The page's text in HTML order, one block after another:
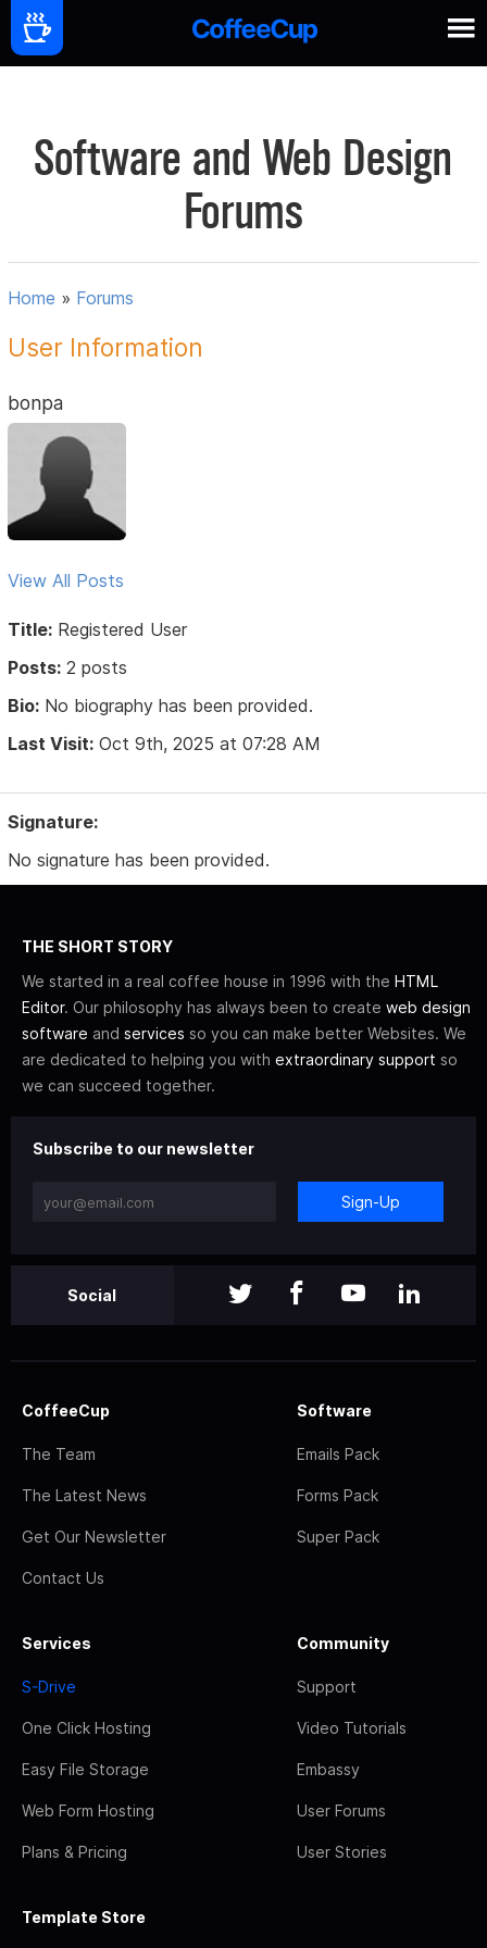
Software and Web Design
Forums
Home » Forums
User Information
bonpa
View All Posts
Title: Registered User
Posts: 2 posts
Bio: No biography has been provided.
Last Visit: Oct 9th, 2025 at 07:28 AM
Signature:
No signature has been provided.
THE SHORT STORY
We started in a real coffee house in 1996 with the HTML
Editor. Our philosophy has always been to create web design
software and services so you can make better Websites. We
are dedicated to helping you with extraordinary support so
we can succeed together.
Subscribe to our newsletter
Sign-Up
Social
CoffeeCup
The Team
The Latest News
Get Our Newsletter
Contact Us
Software
Emails Pack
Forms Pack
Super Pack
Services
S-Drive
One Click Hosting
Easy File Storage
Web Form Hosting
Plans & Pricing
Community
Support
Video Tutorials
Embassy
User Forums
User Stories
Template Store